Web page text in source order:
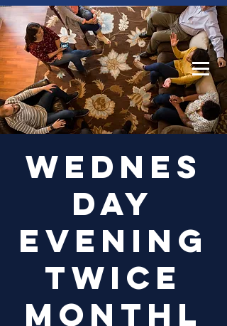
Log In
Wednes
day
Evening
Twice
Monthl